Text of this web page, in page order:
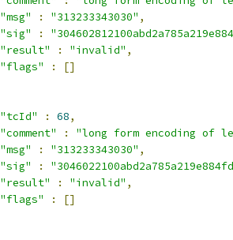
"msg"
: "313233343030" ,
"sig"
:
"result"
: "invalid" ,
"flags"
:
[]
"tcId"
: 68,
"comment"
:
"long form encoding of
"msg"
: "313233343030" ,
"sig"
:
"result"
: "invalid" ,
"flags"
:
[]